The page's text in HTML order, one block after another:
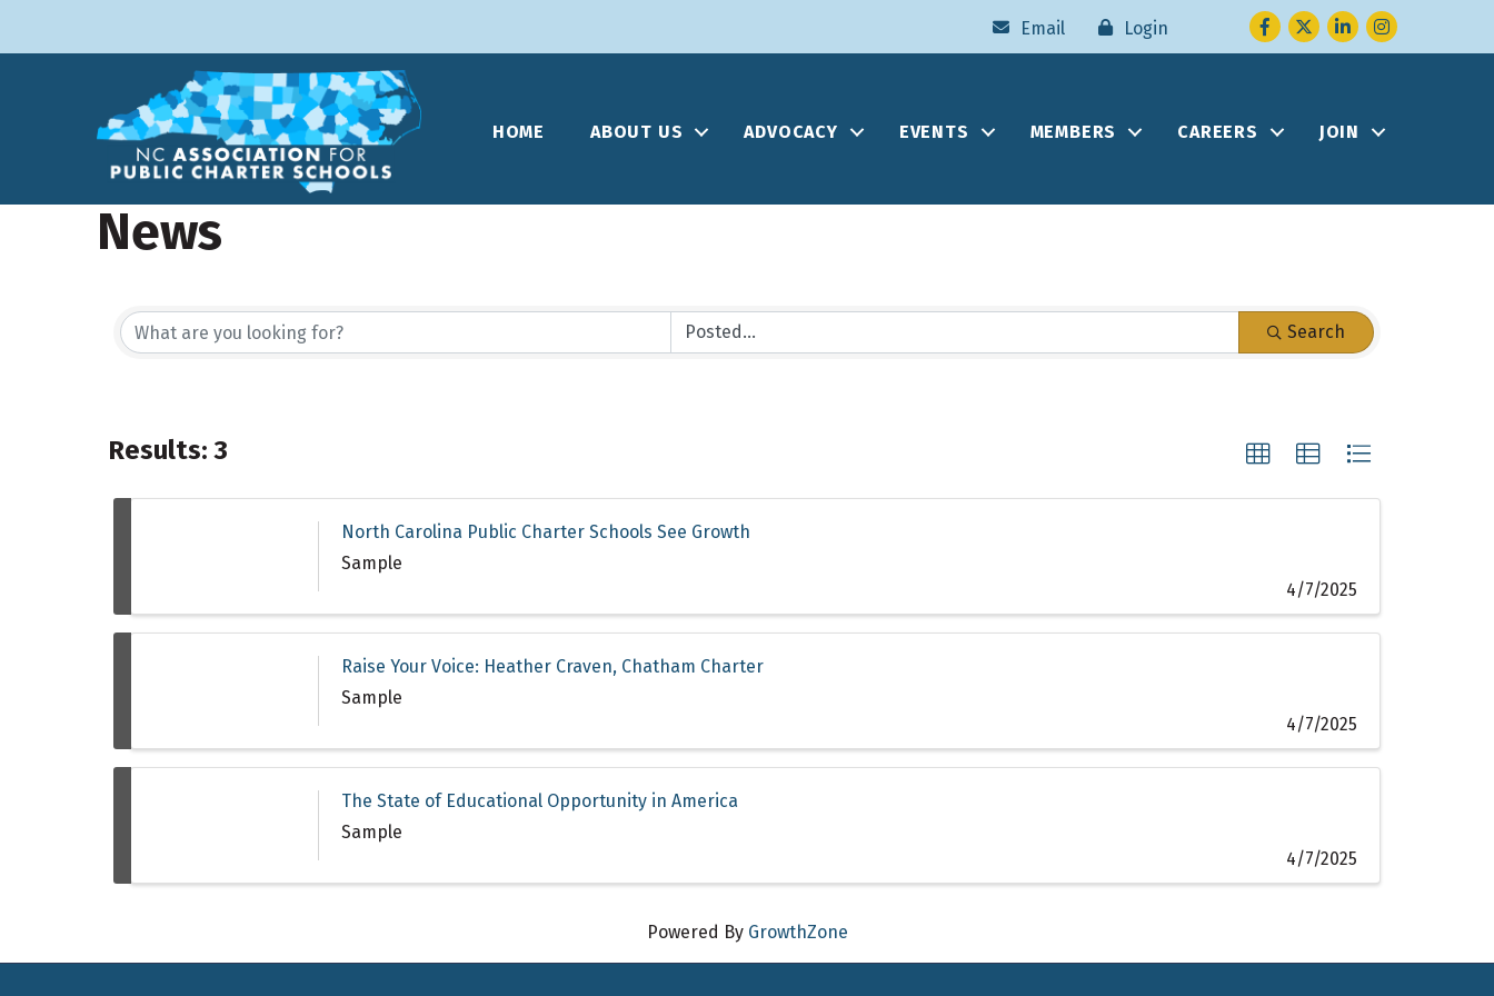
Email Login Facebook
TwitterLinkedInInstagram
HOME ABOUT US ADVOCACY EVENTS MEMBERS CAREERS JOIN
News
Search
Results: 3
North Carolina Public Charter Schools See Growth
Sample
4/7/2025
Raise Your Voice: Heather Craven, Chatham Charter
Sample
4/7/2025
The State of Educational Opportunity in America
Sample
4/7/2025
Powered By GrowthZone